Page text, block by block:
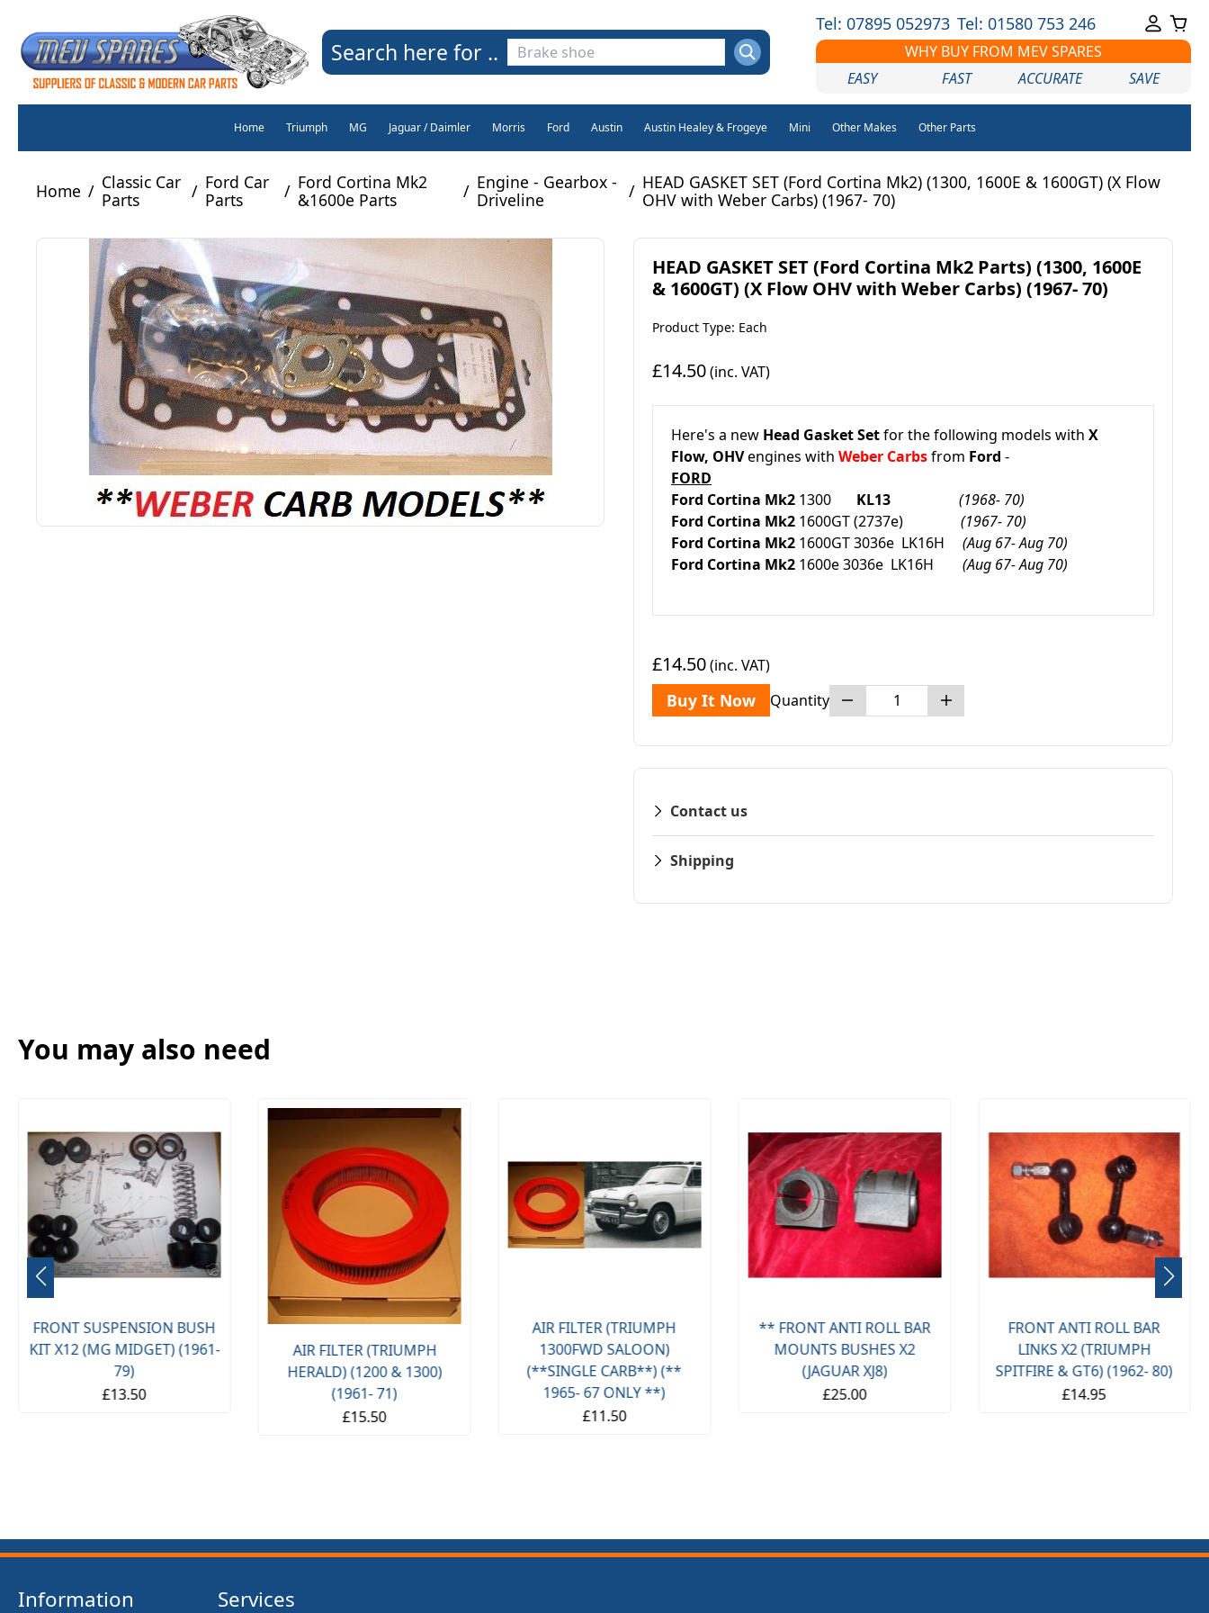
Search here for ..
Tel: 07895 052973 Tel: 01580 753 246
WHY BUY FROM MEV SPARES
EASY
FAST ACCURATE SAVE
Home Triumph MG Jaguar / Daimler Morris Ford Austin Austin Healey & Frogeye Mini Other Makes Other Parts
Home / Classic Car
Parts
/ Ford Car
Parts
/ Ford Cortina Mk2
&1600e Parts
/ Engine - Gearbox -
Driveline
/ HEAD GASKET SET (Ford Cortina Mk2) (1300, 1600E & 1600GT) (X Flow
OHV with Weber Carbs) (1967- 70)
HEAD GASKET SET (Ford Cortina Mk2 Parts) (1300, 1600E
& 1600GT) (X Flow OHV with Weber Carbs) (1967- 70)
Product Type: Each
£14.50(inc. VAT)
Here's a new Head Gasket Setfor the following models with X
Flow, OHVengines with Weber Carbsfrom Ford -
FORD
Ford Cortina Mk2 1300 KL13
(1968- 70)
Ford Cortina Mk2 1600GT(2737e) (1967- 70)
Ford Cortina Mk2 1600GT 3036e LK16H (Aug 67- Aug 70)
Ford Cortina Mk2 1600e 3036e LK16H (Aug 67- Aug 70)
£14.50(inc. VAT)
Buy It Now Quantity
Contact us
Shipping
You may also need
FRONT SUSPENSION BUSH
KIT X12 (MG MIDGET) (1961-
79)
£13.50
AIR FILTER (TRIUMPH
HERALD) (1200 & 1300)
(1961- 71)
£15.50
AIR FILTER (TRIUMPH
1300FWD SALOON)
(**SINGLE CARB**) (**
1965- 67 ONLY **)
£11.50
** FRONT ANTI ROLL BAR
MOUNTS BUSHES X2
(JAGUAR XJ8)
£25.00
FRONT ANTI ROLL BAR
LINKS X2 (TRIUMPH
SPITFIRE & GT6) (1962- 80)
£14.95
Information Services